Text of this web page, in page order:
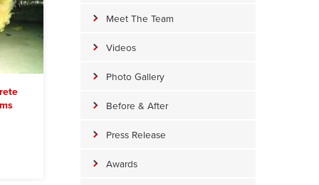
Meet The Team
Videos
Photo Gallery
Before & After
Press Release
Awards